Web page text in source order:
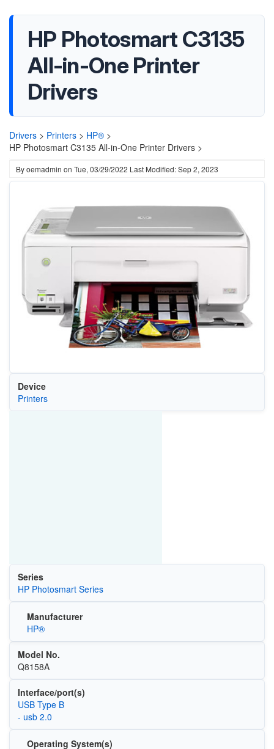
HP Photosmart C3135
All-in-One Printer
Drivers
Drivers > Printers > HP® >
HP Photosmart C3135 All-in-One Printer Drivers >
Byoemadmin on Tue, 03/29/2022 Last Modified: Sep 2, 2023
Device
Printers
Series
HP Photosmart Series
Manufacturer
HP®
Model No.
Q8158A
Interface/port(s)
USB Type B
- usb 2.0
Operating System(s)